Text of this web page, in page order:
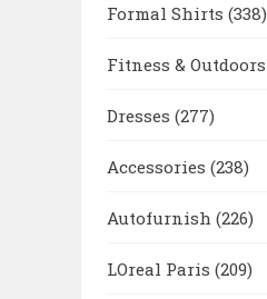
Formal Shirts (338)
Fitness & Outdoors
Dresses (277)
Accessories (238)
Autofurnish (226)
LOreal Paris (209)